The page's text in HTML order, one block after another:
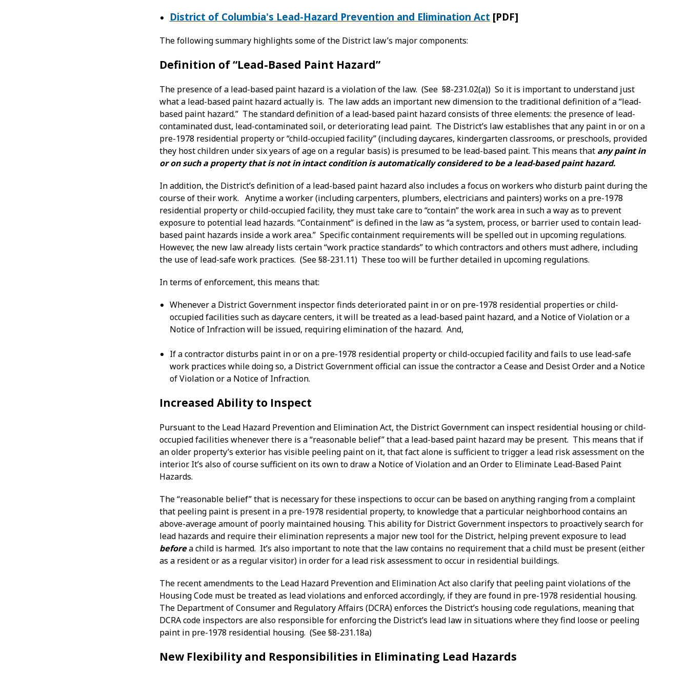
District of Columbia's Lead-Hazard Prevention and Elimination Act [PDF]
The following summary highlights some of the District law’s major components:
Definition of “Lead-Based Paint Hazard”
The presence of a lead-based paint hazard is a violation of the law. (See §8-231.02(a)) So it is important to understand just
what a lead-based paint hazard actually is. The law adds an important new dimension to the traditional definition of a “lead-
based paint hazard.” The standard definition of a lead-based paint hazard consists of three elements: the presence of lead-
contaminated dust, lead-contaminated soil, or deteriorating lead paint. The District’s law establishes that any paint in or on a
pre-1978 residential property or “child-occupied facility” (including daycares, kindergarten classrooms, or preschools, provided
they host children under six years of age on a regular basis) is presumed to be lead-based paint. This means that any paint in
or on such a property that is not in intact condition is automatically considered to be a lead-based paint hazard.
In addition, the District’s definition of a lead-based paint hazard also includes a focus on workers who disturb paint during the
course of their work. Anytime a worker (including carpenters, plumbers, electricians and painters) works on a pre-1978
residential property or child-occupied facility, they must take care to “contain” the work area in such a way as to prevent
exposure to potential lead hazards. “Containment” is defined in the law as “a system, process, or barrier used to contain lead-
based paint hazards inside a work area.” Specific containment requirements will be spelled out in upcoming regulations.
However, the new law already lists certain “work practice standards” to which contractors and others must adhere, including
the use of lead-safe work practices. (See §8-231.11) These too will be further detailed in upcoming regulations.
In terms of enforcement, this means that:
Whenever a District Government inspector finds deteriorated paint in or on pre-1978 residential properties or child-
occupied facilities such as daycare centers, it will be treated as a lead-based paint hazard, and a Notice of Violation or a
Notice of Infraction will be issued, requiring elimination of the hazard. And,
If a contractor disturbs paint in or on a pre-1978 residential property or child-occupied facility and fails to use lead-safe
work practices while doing so, a District Government official can issue the contractor a Cease and Desist Order and a Notice
of Violation or a Notice of Infraction.
Increased Ability to Inspect
Pursuant to the Lead Hazard Prevention and Elimination Act, the District Government can inspect residential housing or child-
occupied facilities whenever there is a “reasonable belief” that a lead-based paint hazard may be present. This means that if
an older property’s exterior has visible peeling paint on it, that fact alone is sufficient to trigger a lead risk assessment on the
interior. It’s also of course sufficient on its own to draw a Notice of Violation and an Order to Eliminate Lead-Based Paint
Hazards.
The “reasonable belief” that is necessary for these inspections to occur can be based on anything ranging from a complaint
that peeling paint is present in a pre-1978 residential property, to knowledge that a particular neighborhood contains an
above-average amount of poorly maintained housing. This ability for District Government inspectors to proactively search for
lead hazards and require their elimination represents a major new tool for the District, helping prevent exposure to lead
beforea child is harmed. It’s also important to note that the law contains no requirement that a child must be present (either
as a resident or as a regular visitor) in order for a lead risk assessment to occur in residential buildings.
The recent amendments to the Lead Hazard Prevention and Elimination Act also clarify that peeling paint violations of the
Housing Code must be treated as lead violations and enforced accordingly, if they are found in pre-1978 residential housing.
The Department of Consumer and Regulatory Affairs (DCRA) enforces the District’s housing code regulations, meaning that
DCRA code inspectors are also responsible for enforcing the District’s lead law in situations where they find loose or peeling
paint in pre-1978 residential housing. (See §8-231.18a)
New Flexibility and Responsibilities in Eliminating Lead Hazards